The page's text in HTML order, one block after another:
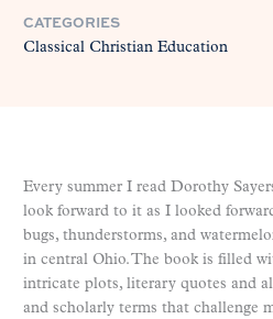
CATEGORIES
Classical Christian Education
Every summer I read Dorothy
look forward to it as I looked
bugs, thunderstorms, and
in central Ohio. The book is filled
intricate plots, literary quotes and
and scholarly terms that challenge